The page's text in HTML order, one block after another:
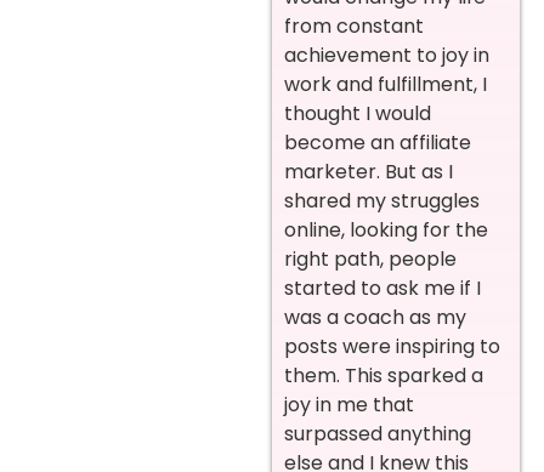
from constant
achievement to joy in
work and fulfillment, I
thought I would
become an affiliate
marketer. But as I
shared my struggles
online, looking for the
right path, people
started to ask me if I
was a coach as my
posts were inspiring to
them. This sparked a
joy in me that
surpassed anything
else and I knew this